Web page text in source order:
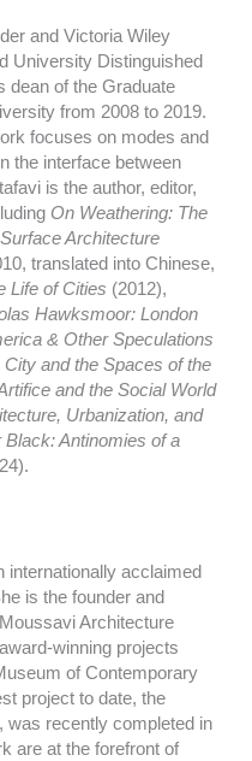
and Victoria Wiley
University Distinguished
dean of the Graduate
from 2008 to 2019.
focuses on modes and
the interface between
is the author, editor,
On Weathering: The
Architecture
translated into Chinese,
Life of Cities (2012),
Hawksmoor: London
& Other Speculations
and the Spaces of the
and the Social World
Urbanization, and
Black: Antinomies of a
internationally acclaimed
is the founder and
Architecture
winning projects
of Contemporary
project to date, the
was recently completed in
are at the forefront of